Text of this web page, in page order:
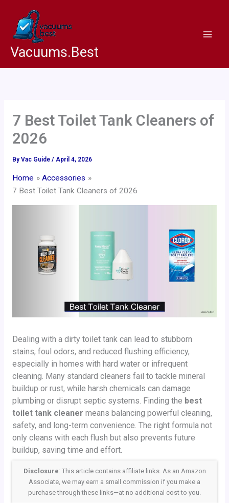
content
Vacuums.Best
7 Best Toilet Tank Cleaners of
2026
By Vac Guide / April 4, 2026
Home
Accessories
7 Best Toilet Tank Cleaners of 2026
Dealing with a dirty toilet tank can lead to stubborn
stains, foul odors, and reduced flushing efficiency,
especially in homes with hard water or infrequent
cleaning. Many standard cleaners fail to tackle mineral
buildup or rust, while harsh chemicals can damage
plumbing or disrupt septic systems. Finding the best
toilet tank cleaner means balancing powerful cleaning,
safety, and long-term convenience. The right formula not
only cleans with each flush but also prevents future
buildup, saving time and effort.
Disclosure: This article contains affiliate links. As an Amazon
Associate, we may earn a small commission if you make a
purchase through these links—at no additional cost to you.